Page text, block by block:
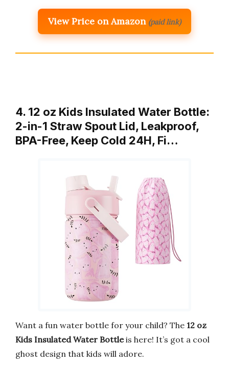
View Price on Amazon (paid link)
4. 12 oz Kids Insulated Water Bottle:
2-in-1 Straw Spout Lid, Leakproof,
BPA-Free, Keep Cold 24H, Fi…
Want a fun water bottle for your child? The 12 oz
Kids Insulated Water Bottleis here! It’s got a cool
ghost design that kids will adore.